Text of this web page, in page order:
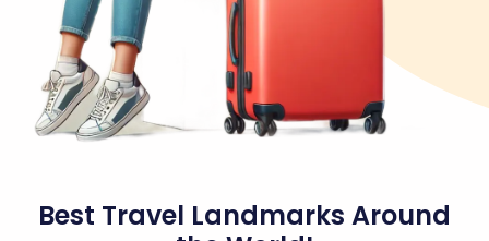
Best Travel Landmarks Around